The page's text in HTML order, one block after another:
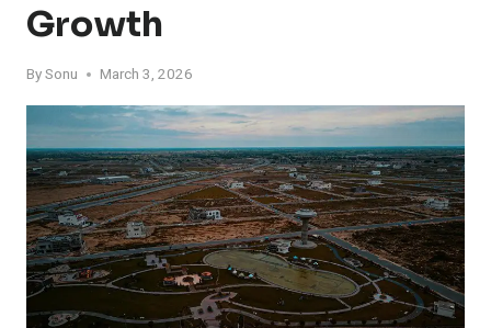
Growth
BySonu March 3, 2026